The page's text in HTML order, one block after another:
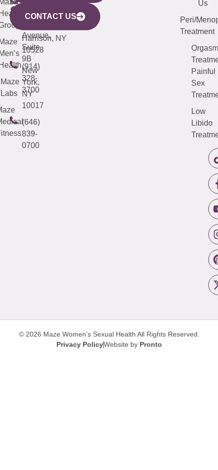
Mamaroneck
Avenue,
Harrison, NY
10528
(914)
328-
3700
633
Avenue,
Suite
9B
New
York,
NY
10017
(646)
839-
0700
Maze
Labs
487-
4000
913-
Us
Peri/
Treatment
Orgasm
Painful
Sex
Low
Libido
CONTACT US
© 2026 Maze Women’s Sexual Health All Rights Reserved.
Privacy PolicyWebsite by Pronto